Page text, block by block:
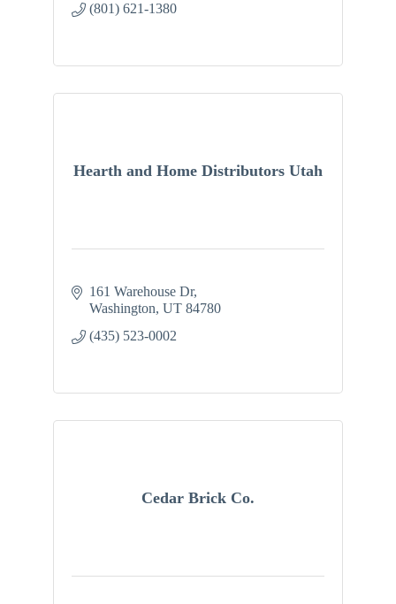
(801) 621-1380
Hearth and Home Distributors Utah
161 Warehouse Dr
Washington UT 84780
(435) 523-0002
Cedar Brick Co.